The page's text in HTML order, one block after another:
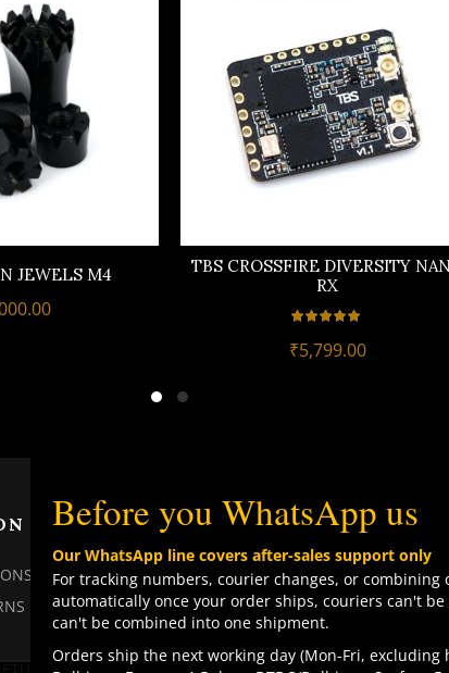
JEWELS M4
TBS CROSSFIRE DIVERSITY
RX
₹5,799.00
PAGES
MY ACCOUNT
MY ORDERS
Before you WhatsApp us
Our WhatsApp line covers after-sales support only
For tracking numbers, courier changes, or
automatically once your order ships, couriers can't
can't be combined into one shipment.
Orders ship the next working day (Mon-Fri,